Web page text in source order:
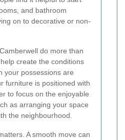
and bathroom
on to decorative or non-
do more than
create the conditions
your possessions are
furniture is positioned with
to focus on the enjoyable
as arranging your space
the neighbourhood.
A smooth move can